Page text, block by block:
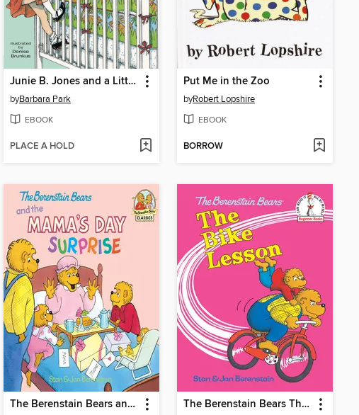
Junie B. Jones and a Little Monkey Business
byBarbara Park
EBOOK
PLACE A HOLD
Put Me in the Zoo
byRobert Lopshire
EBOOK
BORROW
The Berenstain Bears and the Mama's Day Surprise The Berenstain Bears The Bike Lesson